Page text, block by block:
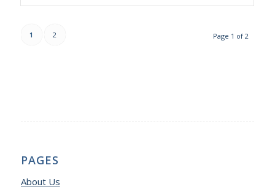
Page 1 of 2
1 2
PAGES
About Us